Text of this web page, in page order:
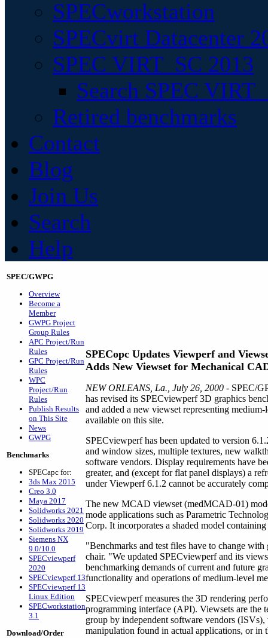
SPECworkstation
SPECvirt Datacenter
SPEC VIRT_SC 2013
Search SPEC
Retired benchmarks
Contact
Blog
Join Us
Search
Help
SPEC/GWPG
Overview
Become a
Member
GWPG Project
Group Rules
APC Project/Run
Rules
GPC Project/Run
Rules
WPC
Project/Run
Rules
Publish Results
on This Site
News
GWPG
Benchmarks
SPECapc for:
3ds Max 2015
Creo 3.0
Maya 2017
Solidworks 2021
Solidworks 2020
Solidworks 2019
Siemens NX
9.0/10.0
SPECviewperf
2020
SPECviewperf 13
SPECviewperf 13
Linux Edition
SPECworkstation
3.1
Download/Order
SPECopc Updates Viewperf and
Adds New Viewset for Mechanical
NEW ORLEANS, La., July 26, 2000 - SPEC/
has revised its SPECviewperf 3D graphics
and added a new viewset representing
available on this site.
SPECviewperf has been updated to version
and window sizes, multiple textures, new
software vendors. Display requirements have
greater, and (except for flat panel displays) a
under Viewperf 6.1.2 cannot be accurately
The new MCAD viewset (medMCAD-01)
mode applications such as Parametric
Corp. It incorporates a shaded model
"Benchmarks and test files have to change
chair. "We updated SPECviewperf and its
benchmarking demands of current and future
functionality and operations of medium-level
SPECviewperf measures the 3D rendering
programming interface (API). Viewsets are the
group by independent software vendors
manipulation found in actual applications, or